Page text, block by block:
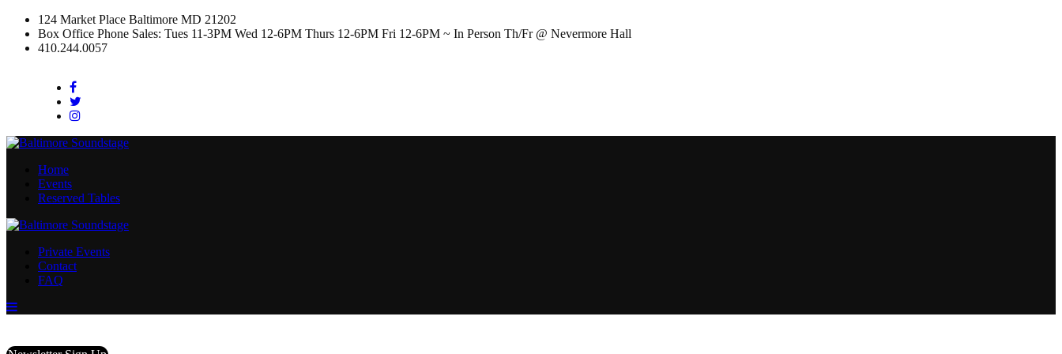
124 Market Place Baltimore MD 21202
Box Office Phone Sales: Tues 11-3PM Wed 12-6PM Thurs 12-6PM Fri 12-6PM ~ In Person Th/Fr @ Nevermore Hall
410.244.0057
Facebook
Instagram
Home
Events
Reserved Tables
Private Events
Contact
FAQ
Menu